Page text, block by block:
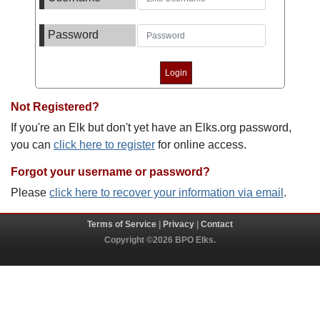
Password
Not Registered?
If you're an Elk but don't yet have an Elks.org password,
you can click here to register for online access.
Forgot your username or password?
Please click here to recover your information via email .
Terms of Service Privacy
Contact
Copyright ©2026 BPO Elks.